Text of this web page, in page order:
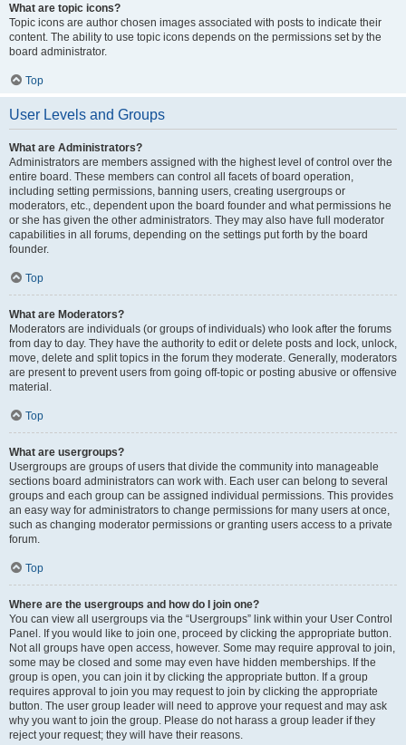
What are topic icons?
Topic icons are author chosen images associated with posts to indicate their
content. The ability to use topic icons depends on the permissions set by the
board administrator.
Top
User Levels and Groups
What are Administrators?
Administrators are members assigned with the highest level of control over the
entire board. These members can control all facets of board operation,
including setting permissions, banning users, creating usergroups or
moderators, etc., dependent upon the board founder and what permissions he
or she has given the other administrators. They may also have full moderator
capabilities in all forums, depending on the settings put forth by the board
founder.
Top
What are Moderators?
Moderators are individuals (or groups of individuals) who look after the forums
from day to day. They have the authority to edit or delete posts and lock, unlock,
move, delete and split topics in the forum they moderate. Generally, moderators
are present to prevent users from going off-topic or posting abusive or offensive
material.
Top
What are usergroups?
Usergroups are groups of users that divide the community into manageable
sections board administrators can work with. Each user can belong to several
groups and each group can be assigned individual permissions. This provides
an easy way for administrators to change permissions for many users at once,
such as changing moderator permissions or granting users access to a private
forum.
Top
Where are the usergroups and how do I join one?
You can view all usergroups via the “Usergroups” link within your User Control
Panel. If you would like to join one, proceed by clicking the appropriate button.
Not all groups have open access, however. Some may require approval to join,
some may be closed and some may even have hidden memberships. If the
group is open, you can join it by clicking the appropriate button. If a group
requires approval to join you may request to join by clicking the appropriate
button. The user group leader will need to approve your request and may ask
why you want to join the group. Please do not harass a group leader if they
reject your request; they will have their reasons.